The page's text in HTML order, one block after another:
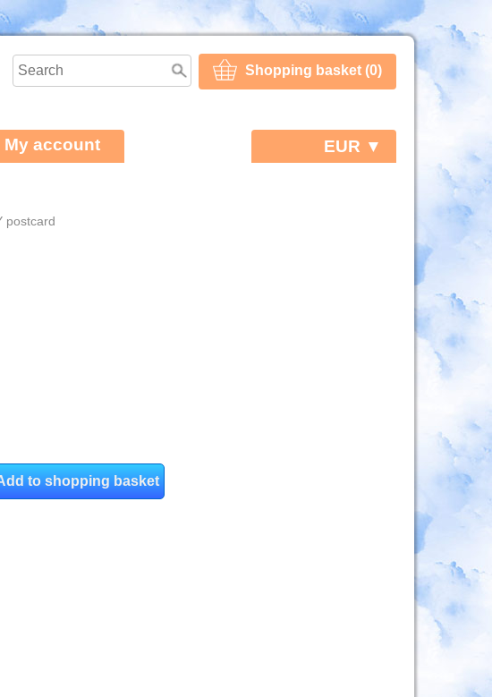
Shopping basket (0)
My account EUR ▼
postcard